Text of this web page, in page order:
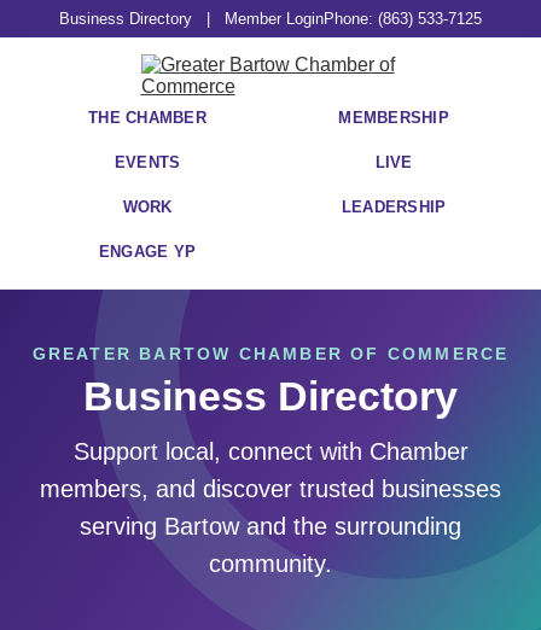
Business Directory Member LoginPhone: (863) 533-7125
THE CHAMBER MEMBERSHIP
EVENTS LIVE
WORK LEADERSHIP
ENGAGE YP
GREATER BARTOW CHAMBER OF COMMERCE
Business Directory
Support local, connect with Chamber
members, and discover trusted businesses
serving Bartow and the surrounding
community.